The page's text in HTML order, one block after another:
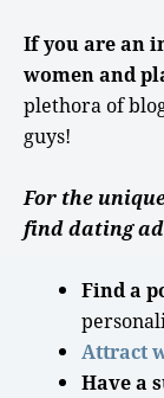
If you are an
women and
plethora of
guys!
For the
find dating
Find a
Attract
Have a